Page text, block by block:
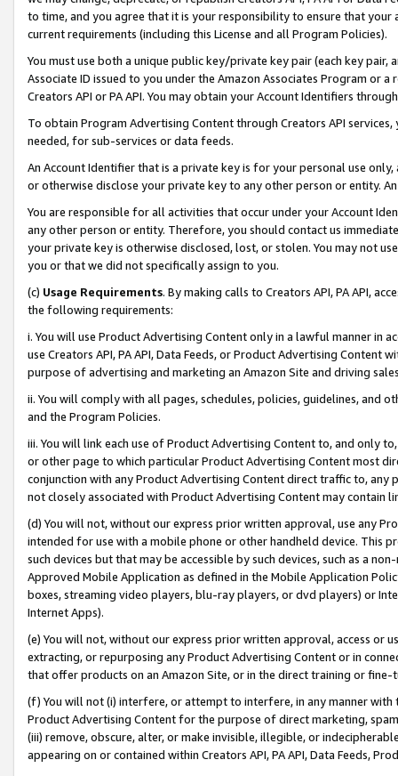
to time, and you agree that it is your responsibility to ensure that your
current requirements (including this License and all Program Policies).
You must use both a unique public key/private key pair (each key pair,
Associate ID issued to you under the Amazon Associates Program or
Creators API or PA API. You may obtain your Account Identifiers
To obtain Program Advertising Content through Creators API
needed, for sub-services or data feeds.
An Account Identifier that is a private key is for your personal use
or otherwise disclose your private key to any other person or entity.
You are responsible for all activities that occur under your Account
any other person or entity. Therefore, you should contact us
your private key is otherwise disclosed, lost, or stolen. You may not
you or that we did not specifically assign to you.
(c) Usage Requirements. By making calls to Creators API, PA API,
the following requirements:
i. You will use Product Advertising Content only in a lawful manner in
use Creators API, PA API, Data Feeds, or Product Advertising
purpose of advertising and marketing an Amazon Site and driving
ii. You will comply with all pages, schedules, policies, guidelines, and
and the Program Policies.
iii. You will link each use of Product Advertising Content to, and only
or other page to which particular Product Advertising Content most
conjunction with any Product Advertising Content direct traffic to,
not closely associated with Product Advertising Content may contain
(d) You will not, without our express prior written approval, use any
intended for use with a mobile phone or other handheld device. This
such devices but that may be accessible by such devices, such as a
Approved Mobile Application as defined in the Mobile Application
boxes, streaming video players, blu-ray players, or dvd players) or
Internet Apps).
(e) You will not, without our express prior written approval, access or
extracting, or repurposing any Product Advertising Content or in
that offer products on an Amazon Site, or in the direct training or
(f) You will not (i) interfere, or attempt to interfere, in any manner
Product Advertising Content for the purpose of direct marketing,
(iii) remove, obscure, alter, or make invisible, illegible, or
appearing on or contained within Creators API, PA API, Data Feeds,